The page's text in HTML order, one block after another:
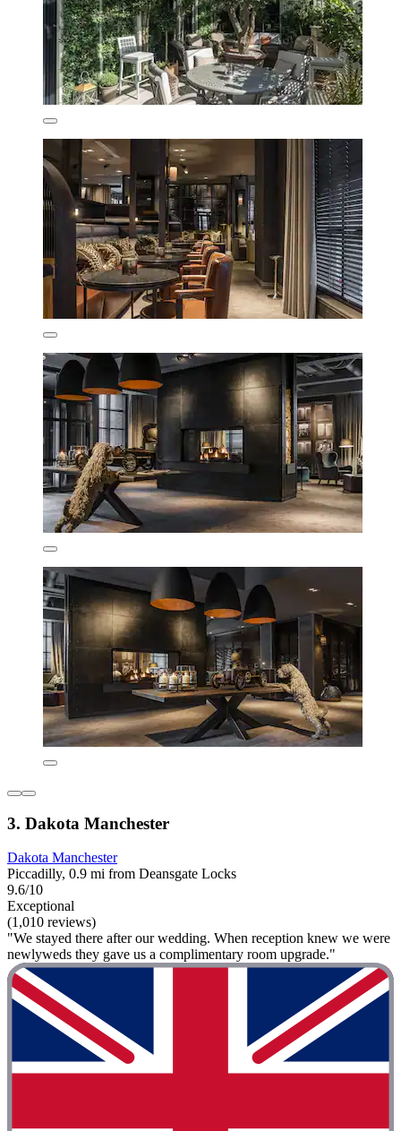
3. Dakota Manchester
Dakota Manchester
Piccadilly, 0.9 mi from Deansgate Locks
9.6/10
Exceptional
(1,010 reviews)
"We stayed there after our wedding. When reception knew we were
newlyweds they gave us a complimentary room upgrade."